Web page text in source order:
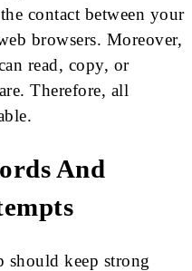
contact between your
browsers. Moreover,
read, copy, or
Therefore, all
And
should keep strong